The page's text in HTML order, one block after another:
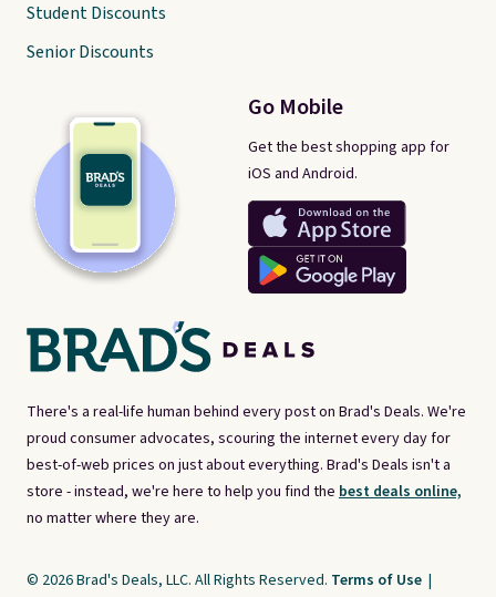
There's a real-life human behind every post on Brad's Deals. We're
proud consumer advocates, scouring the internet every day for
best-of-web prices on just about everything. Brad's Deals isn't a
store - instead, we're here to help you find the best deals online,
no matter where they are.
Go Mobile
Get the best shopping app for
iOS and Android.
Student Discounts
Senior Discounts
© 2026 Brad's Deals, LLC. All Rights Reserved. Terms of Use |